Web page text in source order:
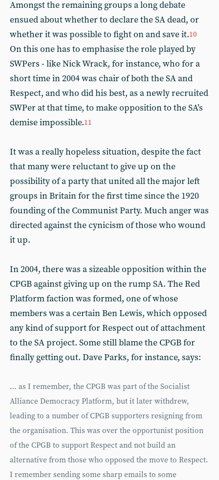
Amongst the remaining groups a long debate
ensued about whether to declare the SA dead, or
whether it was possible to fight on and save it.10
On this one has to emphasise the role played by
SWPers - like Nick Wrack, for instance, who for a
short time in 2004 was chair of both the SA and
Respect, and who did his best, as a newly recruited
SWPer at that time, to make opposition to the SA’s
demise impossible.11
It was a really hopeless situation, despite the fact
that many were reluctant to give up on the
possibility of a party that united all the major left
groups in Britain for the first time since the 1920
founding of the Communist Party. Much anger was
directed against the cynicism of those who wound
it up.
In 2004, there was a sizeable opposition within the
CPGB against giving up on the rump SA. The Red
Platform faction was formed, one of whose
members was a certain Ben Lewis, which opposed
any kind of support for Respect out of attachment
to the SA project. Some still blame the CPGB for
finally getting out. Dave Parks, for instance, says:
… as I remember, the CPGB was part of the Socialist
Alliance Democracy Platform, but it later withdrew,
leading to a number of CPGB supporters resigning from
the organisation. This was over the opportunist position
of the CPGB to support Respect and not build an
alternative from those who opposed the move to Respect.
I remember sending some sharp emails to some